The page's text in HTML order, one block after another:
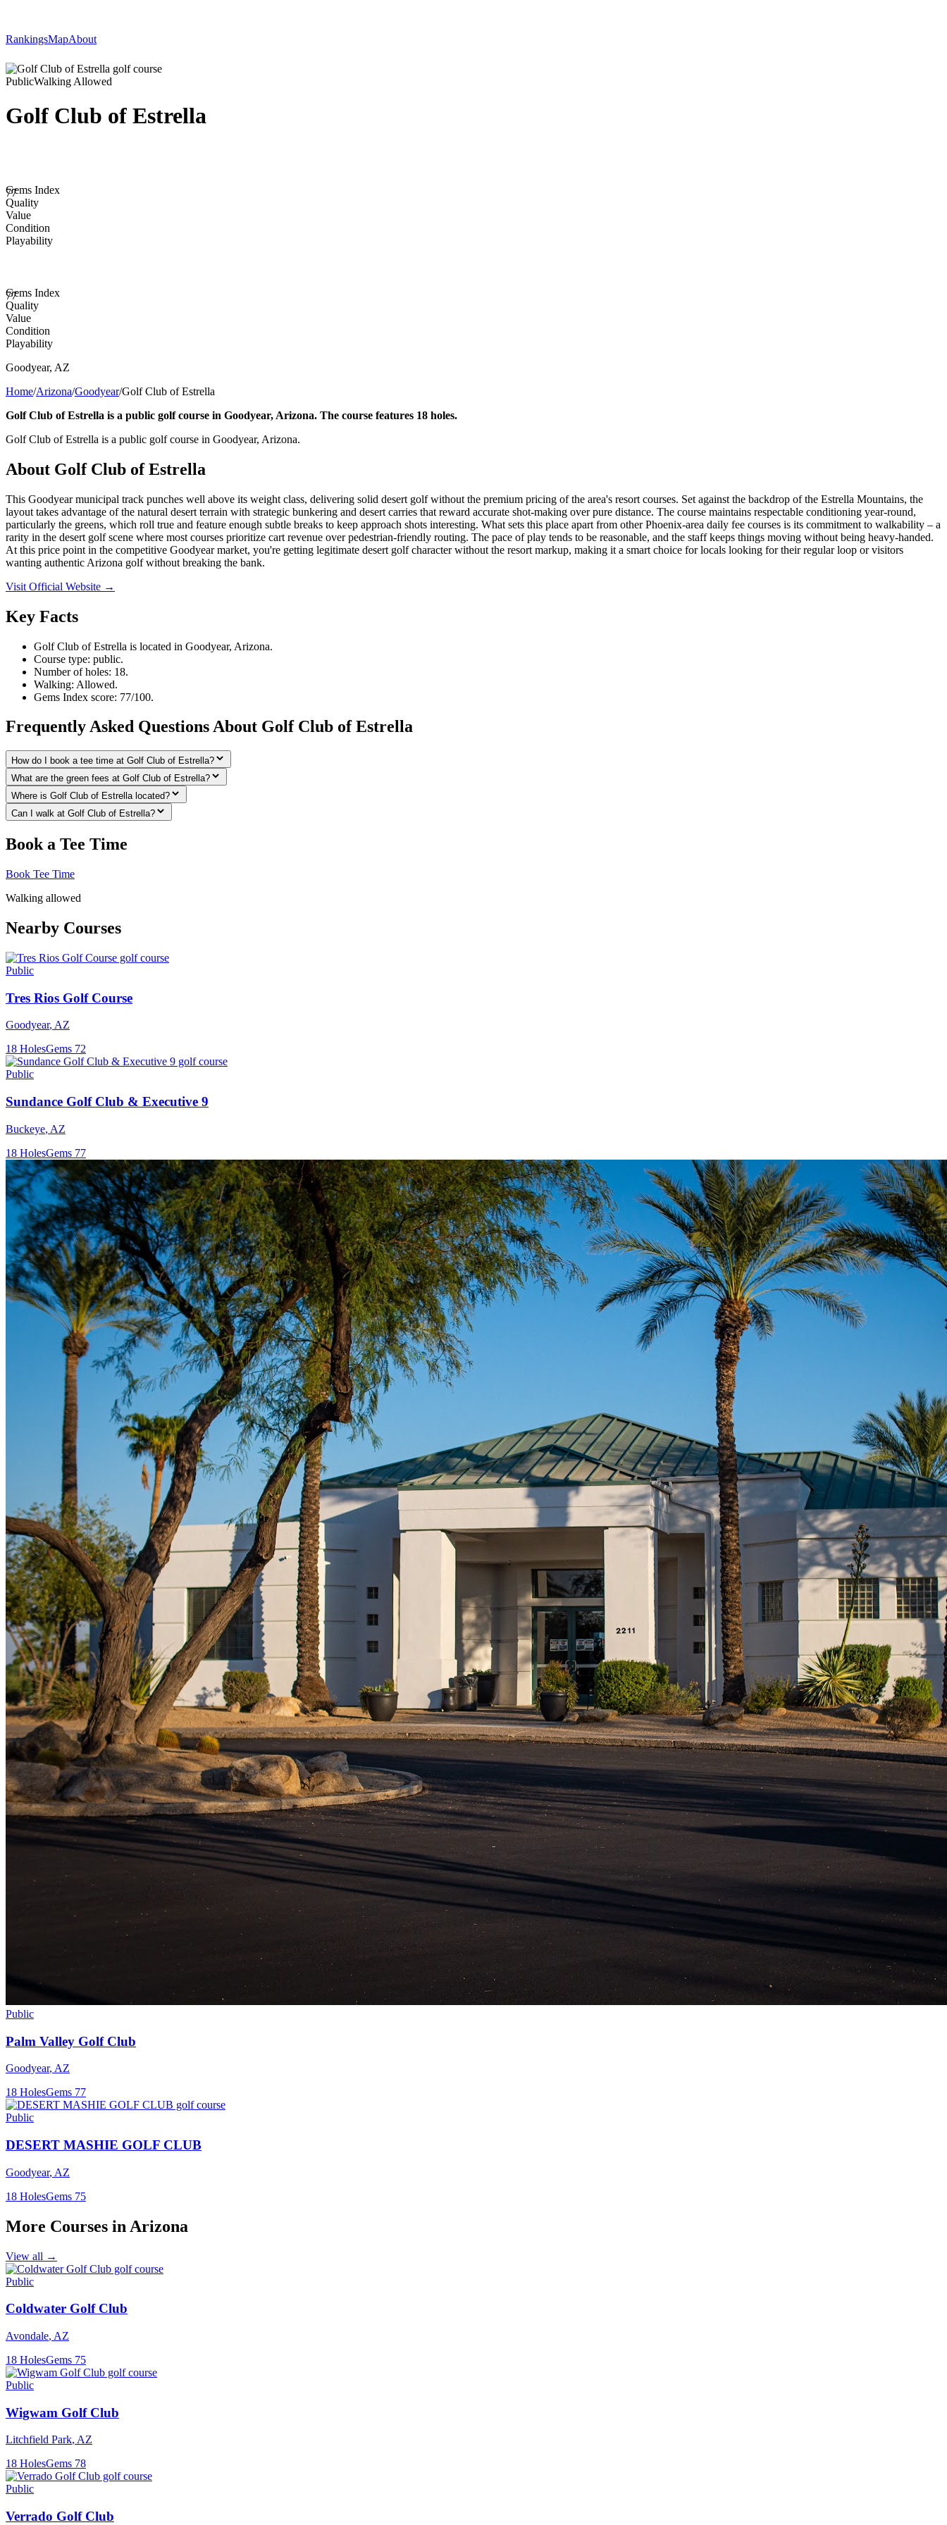
RankingsMapAbout
PublicWalking Allowed
Golf Club of Estrella
77
Gems Index
Quality
Value
Condition
Playability
77
Gems Index
Quality
Value
Condition
Playability
Goodyear, AZ
Home/Arizona/Goodyear/Golf Club of Estrella
Golf Club of Estrella is a public golf course in Goodyear, Arizona. The course features 18 holes.
Golf Club of Estrella is a public golf course in Goodyear, Arizona.
About Golf Club of Estrella
This Goodyear municipal track punches well above its weight class, delivering solid desert golf without the premium pricing of the area's resort courses. Set against the backdrop of the Estrella Mountains, the
layout takes advantage of the natural desert terrain with strategic bunkering and desert carries that reward accurate shot-making over pure distance. The course maintains respectable conditioning year-round,
particularly the greens, which roll true and feature enough subtle breaks to keep approach shots interesting. What sets this place apart from other Phoenix-area daily fee courses is its commitment to walkability – a
rarity in the desert golf scene where most courses prioritize cart revenue over pedestrian-friendly routing. The pace of play tends to be reasonable, and the staff keeps things moving without being heavy-handed.
At this price point in the competitive Goodyear market, you're getting legitimate desert golf character without the resort markup, making it a smart choice for locals looking for their regular loop or visitors
wanting authentic Arizona golf without breaking the bank.
Visit Official Website →
Key Facts
Golf Club of Estrella is located in Goodyear, Arizona.
Course type: public.
Number of holes: 18.
Walking: Allowed.
Gems Index score: 77/100.
Frequently Asked Questions About Golf Club of Estrella
How do I book a tee time at Golf Club of Estrella?
What are the green fees at Golf Club of Estrella?
Where is Golf Club of Estrella located?
Can I walk at Golf Club of Estrella?
Book a Tee Time
Book Tee Time
Walking allowed
Nearby Courses
Public
Tres Rios Golf Course
Goodyear, AZ
18 HolesGems 72
Public
Sundance Golf Club & Executive 9
Buckeye, AZ
18 HolesGems 77
Public
Palm Valley Golf Club
Goodyear, AZ
18 HolesGems 77
Public
DESERT MASHIE GOLF CLUB
Goodyear, AZ
18 HolesGems 75
More Courses in Arizona
View all →
Public
Coldwater Golf Club
Avondale, AZ
18 HolesGems 75
Public
Wigwam Golf Club
Litchfield Park, AZ
18 HolesGems 78
Public
Verrado Golf Club